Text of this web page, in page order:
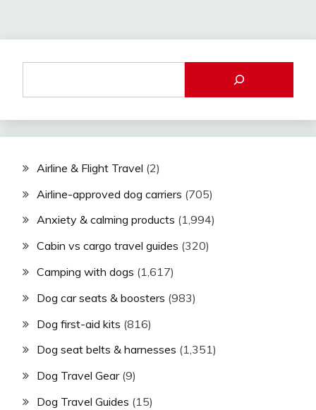
Airline & Flight Travel (2)
Airline-approved dog carriers (705)
Anxiety & calming products (1,994)
Cabin vs cargo travel guides (320)
Camping with dogs (1,617)
Dog car seats & boosters (983)
Dog first-aid kits (816)
Dog seat belts & harnesses (1,351)
Dog Travel Gear(9)
Dog Travel Guides (15)